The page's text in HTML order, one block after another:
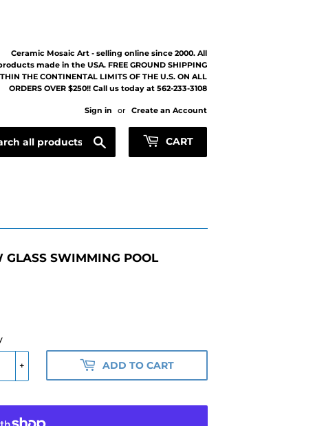
Ceramic Mosaic Art - selling online since 2000. All
made in the USA. FREE GROUND SHIPPING
THE CONTINENTAL LIMITS OF THE U.S. ON ALL
ORDERS OVER $250!! Call us today at 562-233-3108
Sign in or Create an Account
CART
GLASS SWIMMING POOL
+ ADD TO CART